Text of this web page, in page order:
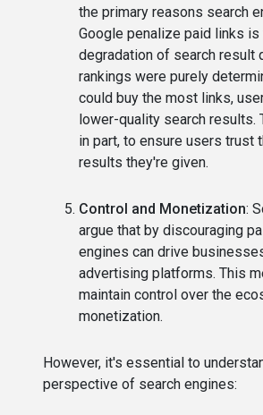
the primary reasons search
Google penalize paid links
degradation of search result
rankings were purely
could buy the most links,
lower-quality search results.
in part, to ensure users trust
results they're given.
Control and Monetization:
argue that by discouraging
engines can drive
advertising platforms. This
maintain control over the
monetization.
However, it's essential to
perspective of search engines: